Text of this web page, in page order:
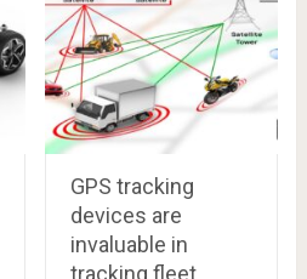
GPS tracking
devices are
invaluable in
tracking fleet